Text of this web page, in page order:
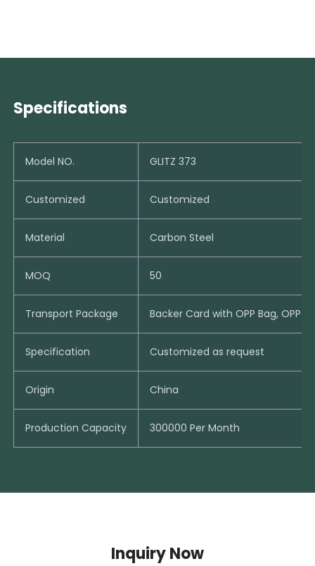
Specifications
Model NO. GLITZ 373
Customized Customized
Material Carbon Steel
MOQ 50
Transport Package Backer Card with OPP Bag, OPP
Specification Customized as request
Origin China
Production Capacity 300000 Per Month
Inquiry Now